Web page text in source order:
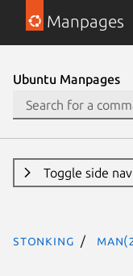
Manpages
Ubuntu Manpages
Toggle side
stonking